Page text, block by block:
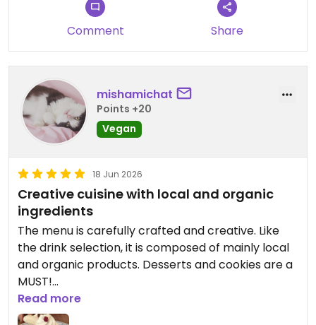
Comment Share
mishamichat
Points +20
Vegan
18 Jun 2026
Creative cuisine with local and organic
ingredients
The menu is carefully crafted and creative. Like
the drink selection, it is composed of mainly local
and organic products. Desserts and cookies are a
MUST!
A cozy place for lunch, dinner, or even an
afternoon coffee.
Read more